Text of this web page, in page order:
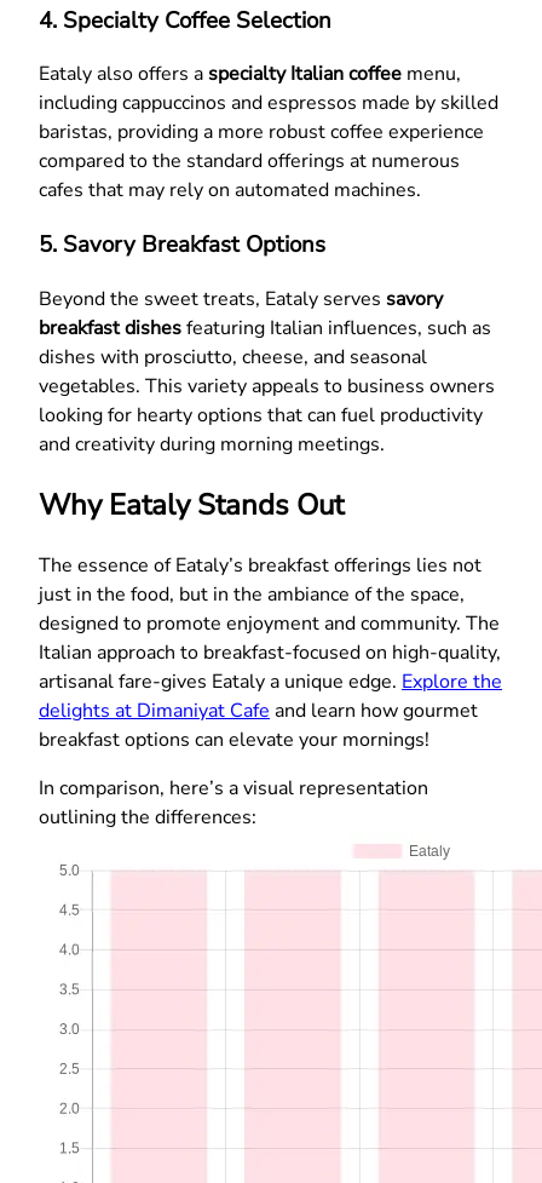
4. Specialty Coffee Selection
Eataly also offers aspecialty Italian coffee menu,
including cappuccinos and espressos made by skilled
baristas, providing a more robust coffee experience
compared to the standard offerings at numerous
cafes that may rely on automated machines.
5. Savory Breakfast Options
Beyond the sweet treats, Eataly serves savory
breakfast dishesfeaturing Italian influences, such as
dishes with prosciutto, cheese, and seasonal
vegetables. This variety appeals to business owners
looking for hearty options that can fuel productivity
and creativity during morning meetings.
Why Eataly Stands Out
The essence of Eataly’s breakfast offerings lies not
just in the food, but in the ambiance of the space,
designed to promote enjoyment and community. The
Italian approach to breakfast-focused on high-quality,
artisanal fare-gives Eataly a unique edge. Explore the
delights at Dimaniyat Cafe and learn how gourmet
breakfast options can elevate your mornings!
In comparison, here’s a visual representation
outlining the differences: